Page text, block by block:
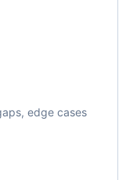
edge cases